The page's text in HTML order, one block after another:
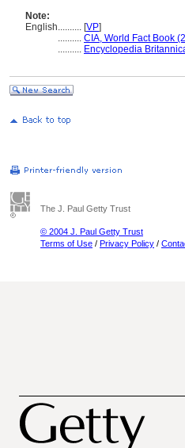
Note:
English.......... [VP]
.......... CIA, World Fact Book
.......... Encyclopedia
The J. Paul Getty Trust
© 2004 J. Paul Getty Trust
Terms of Use / Privacy Policy /